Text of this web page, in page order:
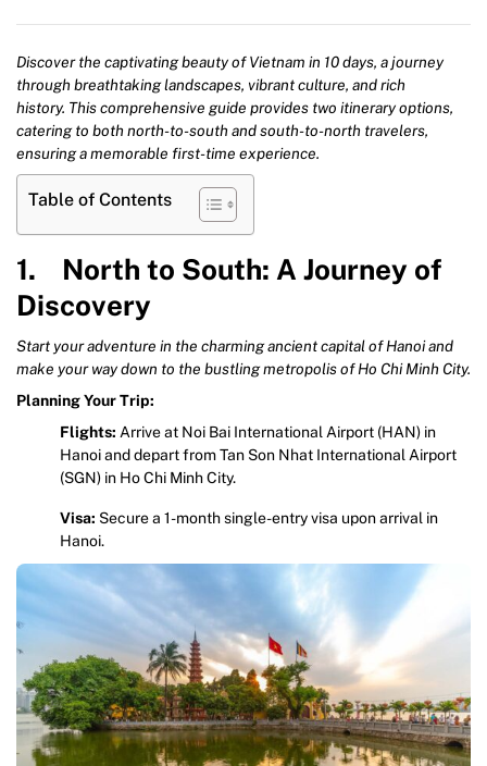
Discover the captivating beauty of Vietnam in 10 days, a journey
through breathtaking landscapes, vibrant culture, and rich
history. This comprehensive guide provides two itinerary options,
catering to both north-to-south and south-to-north travelers,
ensuring a memorable first-time experience.
Table of Contents
1. North to South: A Journey of
Discovery
Start your adventure in the charming ancient capital of Hanoi and
make your way down to the bustling metropolis of Ho Chi Minh City.
Planning Your Trip:
Flights: Arrive at Noi Bai International Airport (HAN) in
Hanoi and depart from Tan Son Nhat International Airport
(SGN) in Ho Chi Minh City.
Visa: Secure a 1-month single-entry visa upon arrival in
Hanoi.